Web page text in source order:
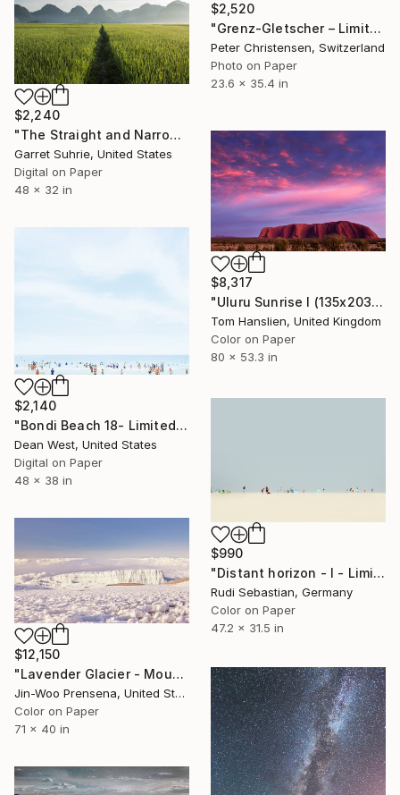
$2,520
"Grenz-Gletscher – Limited Edition 1 of 5" Photograph
Peter Christensen, Switzerland
Photo on Paper
23.6 x 35.4 in
$2,240
"The Straight and Narrow - Limited Edition of 3" Photograph
Garret Suhrie, United States
Digital on Paper
48 x 32 in
$8,317
"Uluru Sunrise I (135x203cm)" Photograph
Tom Hanslien, United Kingdom
Color on Paper
80 x 53.3 in
$2,140
"Bondi Beach 18- Limited Edition # 7 of 25" Photograph
Dean West, United States
Digital on Paper
48 x 38 in
$990
"Distant horizon - I - Limited Edition of 5" Photograph
Rudi Sebastian, Germany
Color on Paper
47.2 x 31.5 in
$12,150
"Lavender Glacier - Mount Kilimanjaro, Tanzania" Photograph
Jin-Woo Prensena, United States
Color on Paper
71 x 40 in